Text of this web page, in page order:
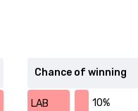
Chance of winning
LAB 10%